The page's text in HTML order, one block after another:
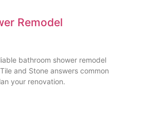
Remodel
bathroom shower remodel
and Stone answers common
your renovation.